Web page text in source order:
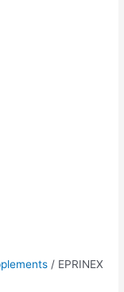
/ EPRINEX